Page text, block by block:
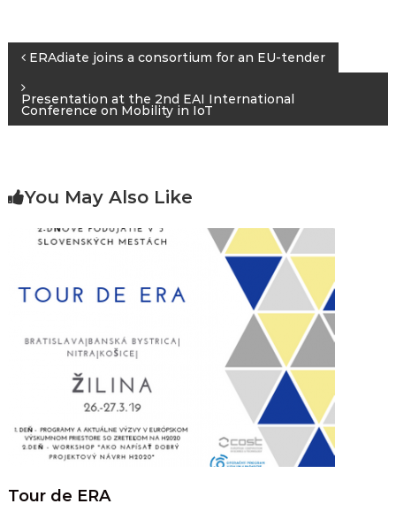
Post
navigation
ERAdiate joins a consortium for an EU-tender
Presentation at the 2nd EAI International
Conference on Mobility in IoT
You May Also Like
Tour de ERA